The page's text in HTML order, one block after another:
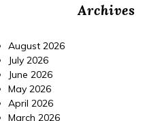
Home Improvement
Archives
August 2026
July 2026
June 2026
May 2026
April 2026
March 2026